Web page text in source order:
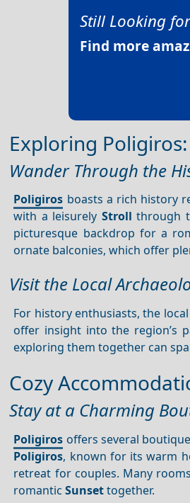
Still Looking
Find more
Exploring
Wander Through the
Poligiros boasts a rich history
with a leisurely Stroll through
picturesque backdrop for a
ornate balconies, which offer
Visit the Local
For history enthusiasts, the
offer insight into the region’s
exploring them together can
Cozy
Stay at a Charming
Poligiros offers several
Poligiros, known for its warm
retreat for couples. Many
romanticSunsettogether.